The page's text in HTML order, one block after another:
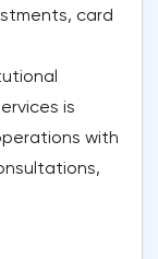
card
is
with